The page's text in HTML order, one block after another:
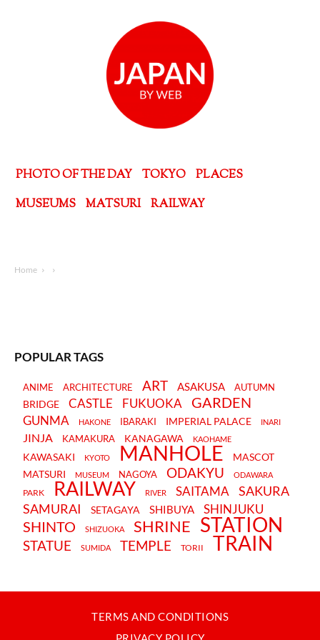
PHOTO OF THE DAY TOKYO
PLACES
MUSEUMS
MATSURI RAILWAY
Home
POPULAR TAGS
ANIME ARCHITECTURE ART ASAKUSA AUTUMN
BRIDGE CASTLE FUKUOKA GARDEN
GUNMA HAKONE IBARAKI IMPERIAL PALACE INARI
JINJA KAMAKURA KANAGAWA KAOHAME
KAWASAKI KYOTO MANHOLE
MASCOT
MATSURI
MUSEUM NAGOYA ODAKYU ODAWARA
PARK RAILWAY RIVER SAITAMA
SAKURA
SAMURAI
SETAGAYA SHIBUYA SHINJUKU
SHINTO SHIZUOKA SHRINE STATION
STATUE SUMIDA TEMPLE TORII TRAIN
TERMS AND CONDITIONS